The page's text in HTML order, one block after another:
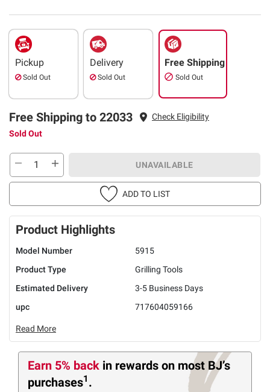
Pickup
Sold Out
Delivery
Sold Out
Free Shipping
Sold Out
Free Shipping to 22033
Check Eligibility
Sold Out
UNAVAILABLE
ADD TO LIST
Product Highlights
Model Number
5915
Product Type
Grilling Tools
Estimated Delivery
3-5 Business Days
upc
717604059166
Read More
Earn 5% back in rewards on most BJ’s
purchases1 .